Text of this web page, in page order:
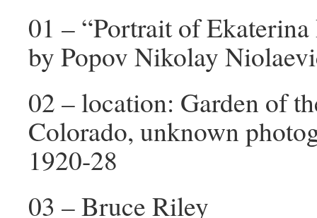
01 – “Portrait of Ekaterina
by Popov Nikolay
02 – location: Garden of
Colorado, unknown
1920-28
03 – Bruce Riley